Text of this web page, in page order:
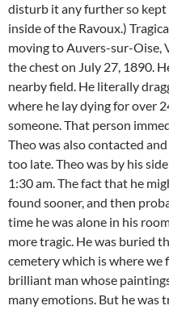
disturb it any further so kept
inside of the Ravoux.)
moving to Auvers-sur-Oise,
the chest on July 27, 1890.
nearby field. He literally
where he lay dying for over
someone. That person
Theo was also contacted
too late. Theo was by his
1:30 am. The fact that he
found sooner, and then
time he was alone in his
more tragic. He was buried
cemetery which is where we
brilliant man whose
many emotions. But he